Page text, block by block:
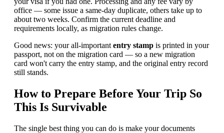
office — some issue a same-day duplicate, others take up to
about two weeks. Confirm the current deadline and
requirements locally, as migration rules change.
Good news: your all-important entry stamp is printed in your
passport, not on the migration card — so a new migration
card won't carry the entry stamp, and the original entry record
still stands.
How to Prepare Before Your Trip So
This Is Survivable
The single best thing you can do is make your documents